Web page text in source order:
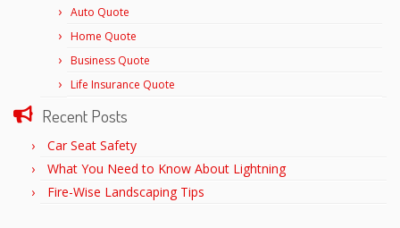
Auto Quote
Home Quote
Business Quote
Life Insurance Quote
Recent Posts
Car Seat Safety
What You Need to Know About Lightning
Fire-Wise Landscaping Tips